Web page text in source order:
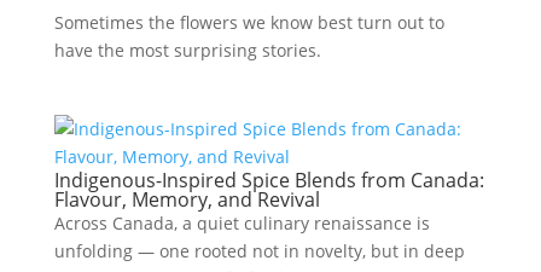
Sometimes the flowers we know best turn out to
have the most surprising stories.
Indigenous-Inspired Spice Blends from Canada:
Flavour, Memory, and Revival
Across Canada, a quiet culinary renaissance is
unfolding — one rooted not in novelty, but in deep